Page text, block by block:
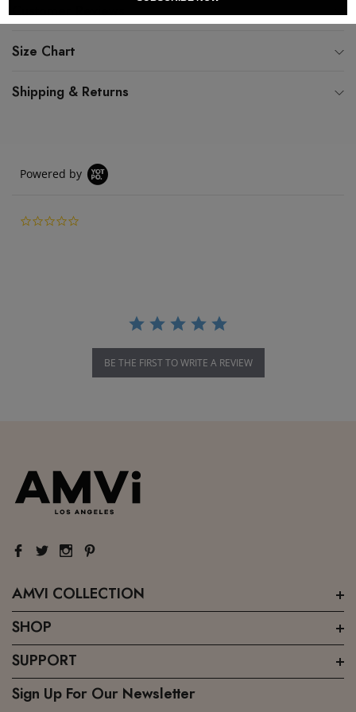
Size Chart
Shipping & Returns
Powered by
BE THE FIRST TO WRITE A REVIEW
AMVI COLLECTION
SHOP
SUPPORT
Sign Up For Our Newsletter